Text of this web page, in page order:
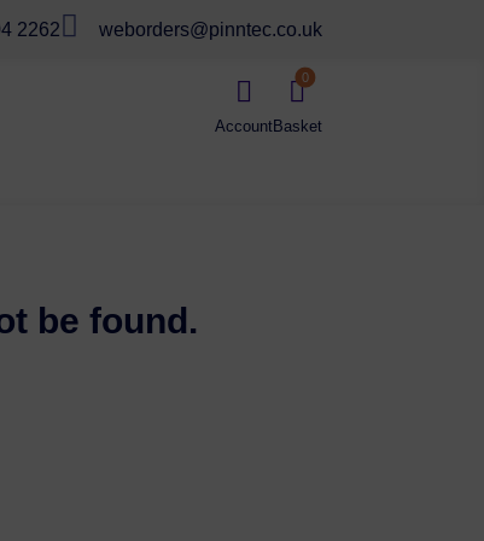
2262  weborders@pinntec.co.uk
 0
be found.